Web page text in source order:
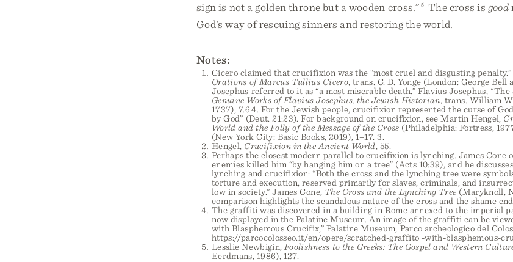
sign is not a golden throne but a wooden cross.” 5 The cross is good
God’s way of rescuing sinners and restoring the world.
Notes:
Cicero claimed that crucifixion was the “most cruel and disgusting
Orations of Marcus Tullius Cicero, trans. C. D. Yonge (London: George Bell
Josephus referred to it as “a most miserable death.” Flavius Josephus,
Genuine Works of Flavius Josephus, the Jewish Historian, trans. William
1737), 7.6.4. For the Jewish people, crucifixion represented the curse of
by God” (Deut. 21:23). For background on crucifixion, see Martin Hengel,
World and the Folly of the Message of the Cross (Philadelphia: Fortress,
(New York City: Basic Books, 2019), 1–17. 3.
Hengel, Crucifixion in the Ancient World, 55.
Perhaps the closest modern parallel to crucifixion is lynching. James Cone
enemies killed him “by hanging him on a tree” (Acts 10:39), and he
lynching and crucifixion: “Both the cross and the lynching tree were
torture and execution, reserved primarily for slaves, criminals, and
low in society.” James Cone, The Cross and the Lynching Tree (Maryknoll,
comparison highlights the scandalous nature of the cross and the shame
The graffiti was discovered in a building in Rome annexed to the imperial
now displayed in the Palatine Museum. An image of the graffiti can be
with Blasphemous Crucifix,” Palatine Museum, Parco archeologico del
https://parcocolosseo.it/en/opere/scratched-graffito -with-blasphemous-
Lesslie Newbigin,Foolishness to the Greeks: The Gospel and Western
Eerdmans, 1986), 127.